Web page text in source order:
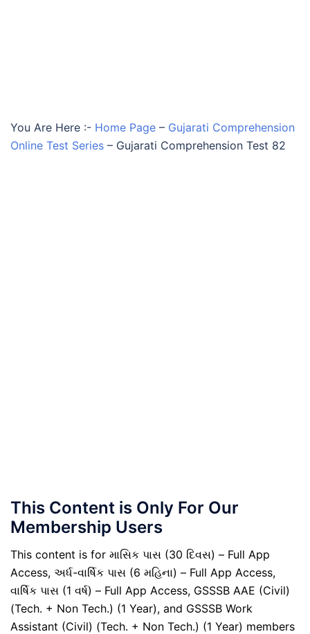
You Are Here :- Home Page – Gujarati Comprehension
Online Test Series – Gujarati Comprehension Test 82
This Content is Only For Our
Membership Users
This content is for માસિક પાસ (30 દિવસ) – Full App
Access, અર્ધ-વાર્ષિક પાસ (6 મહિના) – Full App Access,
વાર્ષિક પાસ (1 વર્ષ) – Full App Access, GSSSB AAE (Civil)
(Tech. + Non Tech.) (1 Year), and GSSSB Work
Assistant (Civil) (Tech. + Non Tech.) (1 Year) members